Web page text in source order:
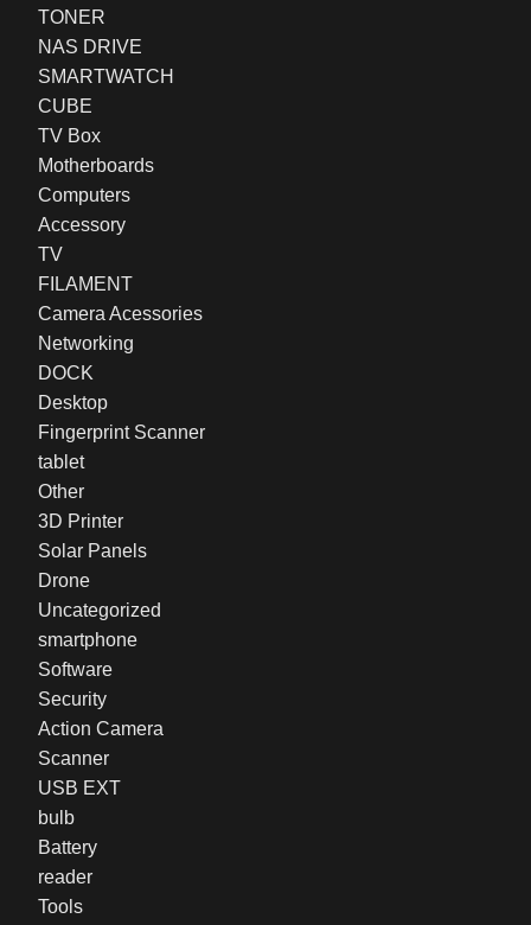
TONER
NAS DRIVE
SMARTWATCH
CUBE
TV Box
Motherboards
Computers
Accessory
TV
FILAMENT
Camera Acessories
Networking
DOCK
Desktop
Fingerprint Scanner
tablet
Other
3D Printer
Solar Panels
Drone
Uncategorized
smartphone
Software
Security
Action Camera
Scanner
USB EXT
bulb
Battery
reader
Tools